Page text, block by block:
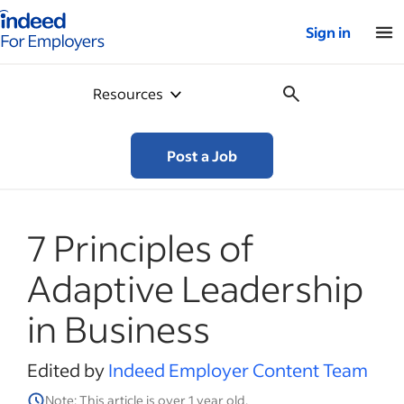
for employers – Home
Sign in
Resources
Post a Job
7 Principles of
Adaptive Leadership
in Business
Edited byIndeed Employer Content Team
Note: This article is over 1 year old.